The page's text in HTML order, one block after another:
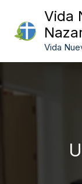
content
Vida
Vida